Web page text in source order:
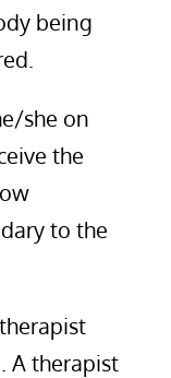
being
she on
the
to the
A therapist